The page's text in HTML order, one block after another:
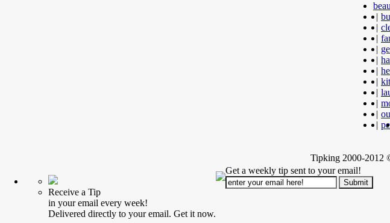
|
|
|
|
|
|
|
|
|
|
|
Tipking 2000-2012
Receive a Tip
in your email every week!
Delivered directly to your email. Get it now.
Get a weekly tip sent to your email!